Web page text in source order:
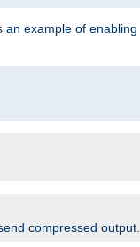
an example of enabling
compressed output.